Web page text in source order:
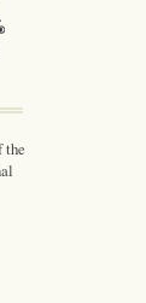
the